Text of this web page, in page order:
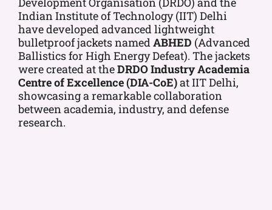
Indian Institute of Technology (IIT) Delhi
have developed advanced lightweight
bulletproof jackets namedABHED (Advanced
Ballistics for High Energy Defeat). The jackets
were created at theDRDO Industry Academia
Centre of Excellence (DIA-CoE)at IIT Delhi,
showcasing a remarkable collaboration
between academia, industry, and defense
research.